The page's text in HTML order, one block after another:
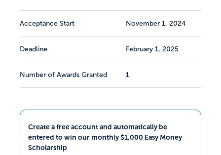
Acceptance Start November 1, 2024
Deadline February 1, 2025
Number of Awards Granted 1
Create a free account and automatically be
entered to win our monthly $1,000 Easy Money
Scholarship